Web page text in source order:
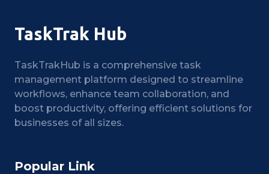
TaskTrak Hub
TaskTrakHub is a comprehensive task
management platform designed to streamline
workflows, enhance team collaboration, and
boost productivity, offering efficient solutions for
businesses of all sizes.
Popular Link